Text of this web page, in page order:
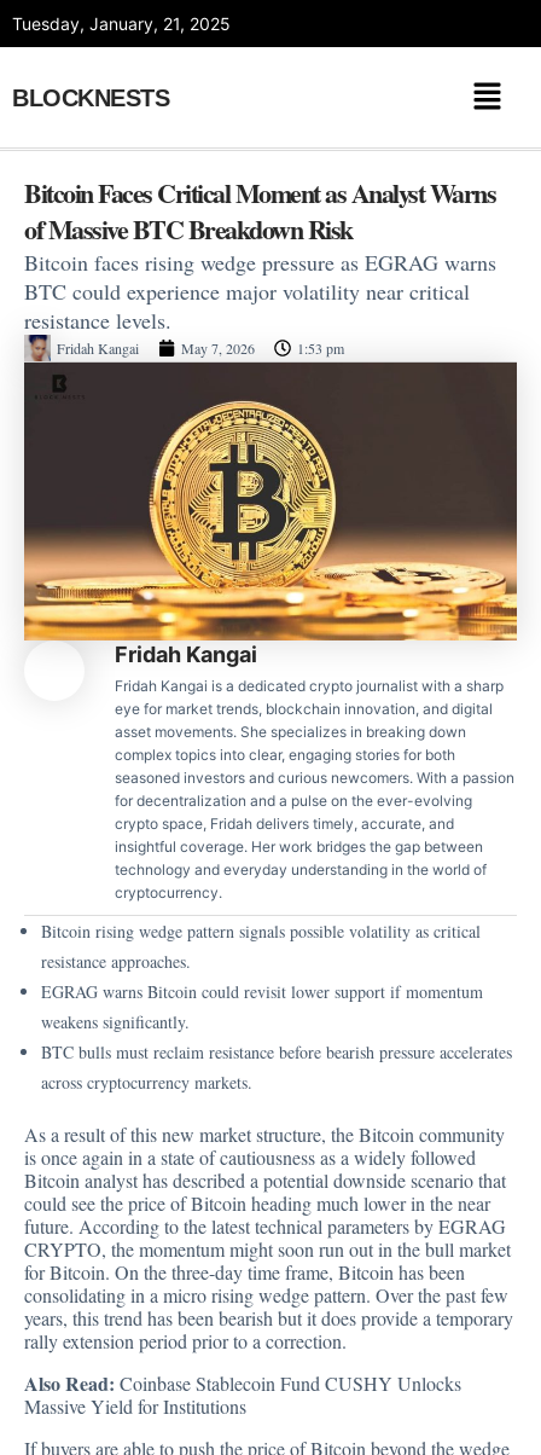
Tuesday, January, 21, 2025
BLOCKNESTS
Bitcoin Faces Critical Moment as Analyst Warns
of Massive BTC Breakdown Risk
Bitcoin faces rising wedge pressure as EGRAG warns
BTC could experience major volatility near critical
resistance levels.
Fridah Kangai May 7, 2026 1:53 pm
Fridah Kangai
Fridah Kangai is a dedicated crypto journalist with a sharp
eye for market trends, blockchain innovation, and digital
asset movements. She specializes in breaking down
complex topics into clear, engaging stories for both
seasoned investors and curious newcomers. With a passion
for decentralization and a pulse on the ever-evolving
crypto space, Fridah delivers timely, accurate, and
insightful coverage. Her work bridges the gap between
technology and everyday understanding in the world of
cryptocurrency.
Bitcoin rising wedge pattern signals possible volatility as critical
resistance approaches.
EGRAG warns Bitcoin could revisit lower support if momentum
weakens significantly.
BTC bulls must reclaim resistance before bearish pressure accelerates
across cryptocurrency markets.
As a result of this new market structure, the Bitcoin community
is once again in a state of cautiousness as a widely followed
Bitcoin analyst has described a potential downside scenario that
could see the price of Bitcoin heading much lower in the near
future. According to the latest technical parameters by EGRAG
CRYPTO, the momentum might soon run out in the bull market
for Bitcoin. On the three-day time frame, Bitcoin has been
consolidating in a micro rising wedge pattern. Over the past few
years, this trend has been bearish but it does provide a temporary
rally extension period prior to a correction.
Also Read: Coinbase Stablecoin Fund CUSHY Unlocks
Massive Yield for Institutions
If buyers are able to push the price of Bitcoin beyond the wedge